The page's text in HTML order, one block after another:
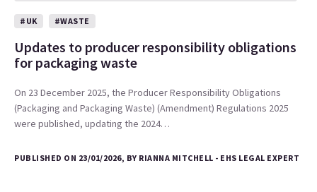
#UK #WASTE
Updates to producer responsibility obligations
for packaging waste
On 23 December 2025, the Producer Responsibility Obligations
(Packaging and Packaging Waste) (Amendment) Regulations 2025
were published, updating the 2024…
PUBLISHED ON 23/01/2026, BY RIANNA MITCHELL - EHS LEGAL EXPERT